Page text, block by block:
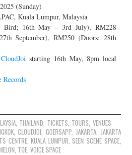
(Sunday)
Kuala Lumpur, Malaysia
Bird; 16th May – 3rd July), RM228
September), RM250 (Doors; 28th
CloudJoistarting 16th May, 8pm local
Records
, THAILAND, TICKETS, TOURS, VENUES
,CLOUDJOI,GOERSAPP, JAKARTA, JAKARTA
CENTRE,KUALA LUMPUR, SEEN SCENE SPACE,
, TOE,VOICE SPACE